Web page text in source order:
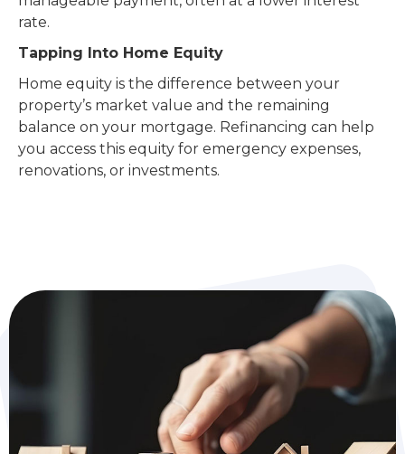
rate.
Tapping Into Home Equity
Home equity is the difference between your
property’s market value and the remaining
balance on your mortgage. Refinancing can help
you access this equity for emergency expenses,
renovations, or investments.